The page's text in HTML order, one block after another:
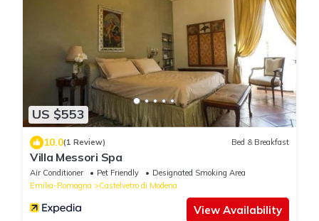
US $553
10.0(1 Review) Bed & Breakfast
Villa Messori Spa
Air Conditioner Pet Friendly
Designated Smoking Area
Emilia-Romagna
Castelvetro di Modena
View Availability